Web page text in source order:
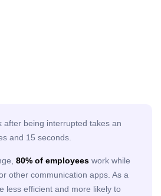
after being interrupted takes an
and 15 seconds.
80% of employees work while
other communication apps. As a
less efficient and more likely to